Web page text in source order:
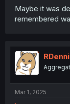
Maybe it was
remembered
Mar 1, 2025